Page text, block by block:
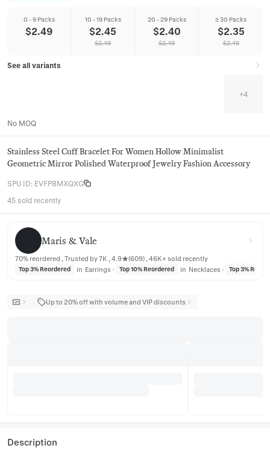
0 - 9 Packs
$2.49
10 - 19 Packs
$2.45
$2.49
20 - 29 Packs
$2.40
$2.49
≥ 30 Packs
$2.35
$2.49
See all variants
+4
No MOQ
Stainless Steel Cuff Bracelet For Women Hollow Minimalist
Geometric Mirror Polished Waterproof Jewelry Fashion Accessory
SPU ID: EVFP8MXQXG
45 sold recently
Maris & Vale
Maris & Vale
70% reordered , Trusted by 7K , 4.9★(609) , 46K+ sold recently
Top 3% Reordered in Earrings Top 10% Reordered in Necklaces Top 3%
Up to 20% off with volume and VIP discounts
Description